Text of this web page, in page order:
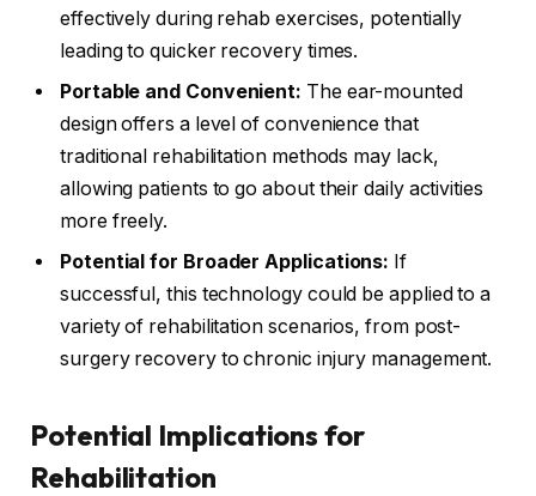
effectively during rehab exercises, potentially
leading to quicker recovery times.
Portable and Convenient: The ear-mounted
design offers a level of convenience that
traditional rehabilitation methods may lack,
allowing patients to go about their daily activities
more freely.
Potential for Broader Applications: If
successful, this technology could be applied to a
variety of rehabilitation scenarios, from post-
surgery recovery to chronic injury management.
Potential Implications for
Rehabilitation